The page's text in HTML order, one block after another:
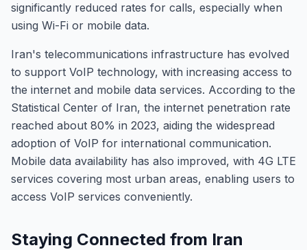
significantly reduced rates for calls, especially when
using Wi-Fi or mobile data.
Iran's telecommunications infrastructure has evolved
to support VoIP technology, with increasing access to
the internet and mobile data services. According to the
Statistical Center of Iran, the internet penetration rate
reached about 80% in 2023, aiding the widespread
adoption of VoIP for international communication.
Mobile data availability has also improved, with 4G LTE
services covering most urban areas, enabling users to
access VoIP services conveniently.
Staying Connected from Iran